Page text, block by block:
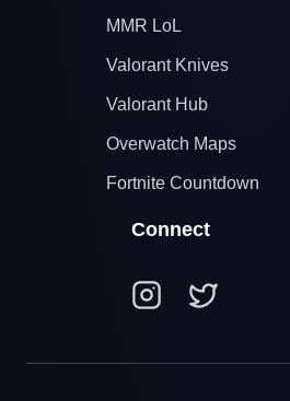
MMR LoL
Valorant Knives
Valorant Hub
Overwatch Maps
Fortnite Countdown
Connect